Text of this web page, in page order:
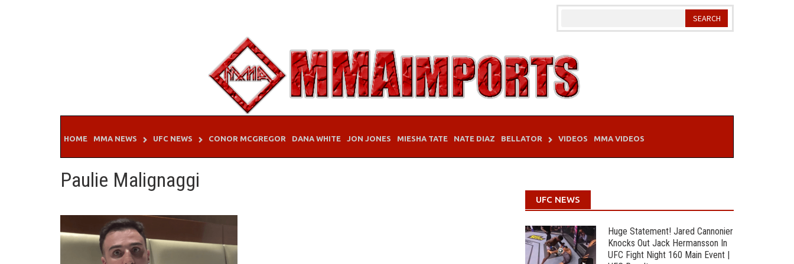
HOME MMA NEWS UFC NEWS CONOR MCGREGOR DANA WHITE JON JONES MIESHA TATE NATE DIAZ BELLATOR VIDEOS MMA VIDEOS
Paulie Malignaggi
UFC NEWS
Huge Statement! Jared Cannonier
Knocks Out Jack Hermansson In
UFC Fight Night 160 Main Event |